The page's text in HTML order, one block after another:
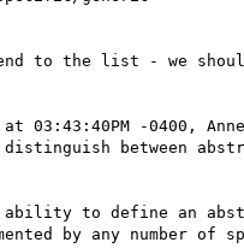
to the list - we
03:43:40PM -0400, Anne
between
ability to define an
by any number